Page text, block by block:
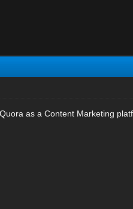
as a Content Marketing